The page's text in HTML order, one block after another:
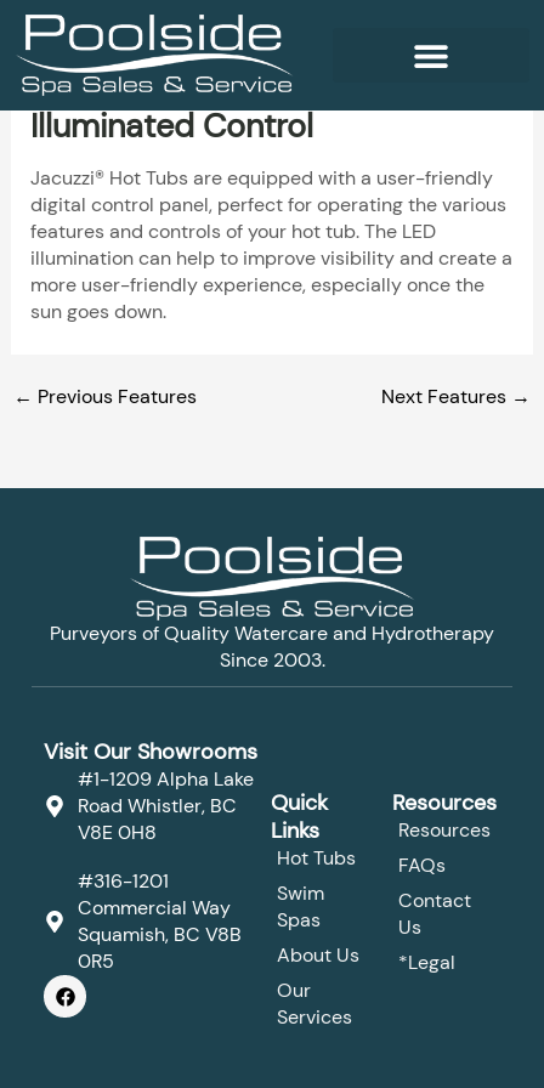
Skip
content
Illuminated Control
Jacuzzi® Hot Tubs are equipped with a user-friendly
digital control panel, perfect for operating the various
features and controls of your hot tub. The LED
illumination can help to improve visibility and create a
more user-friendly experience, especially once the
sun goes down.
← Previous Features Next Features →
Purveyors of Quality Watercare and Hydrotherapy
Since 2003.
Visit Our Showrooms
#1-1209 Alpha Lake
Road Whistler, BC
V8E 0H8
#316-1201
Commercial Way
Squamish, BC V8B
0R5
F
a
c
Quick
Links
Hot Tubs
Swim
Spas
About Us
Our
Services
Resources
Resources
FAQs
Contact
Us
*Legal